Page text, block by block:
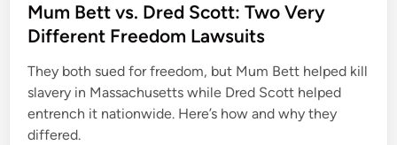
s
t
d
i
n
Mum Bett vs. Dred Scott: Two Very
Different Freedom Lawsuits
They both sued for freedom, but Mum Bett helped kill
slavery in Massachusetts while Dred Scott helped
entrench it nationwide. Here’s how and why they
differed.